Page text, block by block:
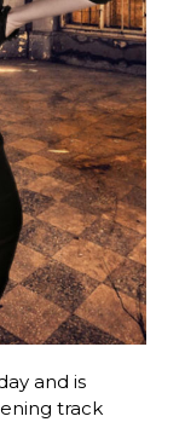
and is
track